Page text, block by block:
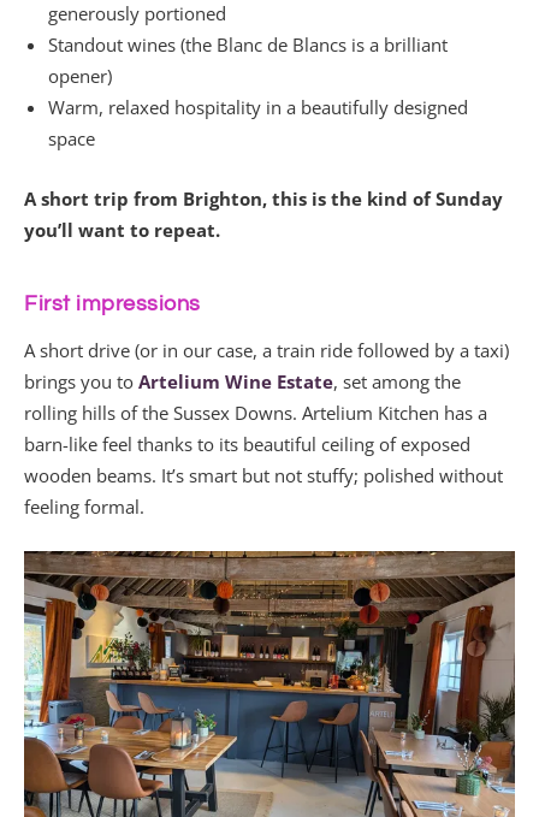
generously portioned
Standout wines (the Blanc de Blancs is a brilliant
opener)
Warm, relaxed hospitality in a beautifully designed
space
A short trip from Brighton, this is the kind of Sunday
you’ll want to repeat.
First impressions
A short drive (or in our case, a train ride followed by a taxi)
brings you to Artelium Wine Estate, set among the
rolling hills of the Sussex Downs. Artelium Kitchen has a
barn-like feel thanks to its beautiful ceiling of exposed
wooden beams. It’s smart but not stuffy; polished without
feeling formal.